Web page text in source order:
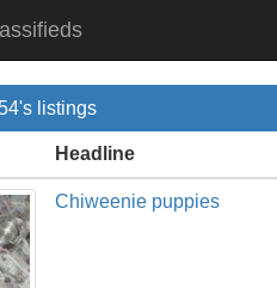
listings
Headline
Chiweenie puppies